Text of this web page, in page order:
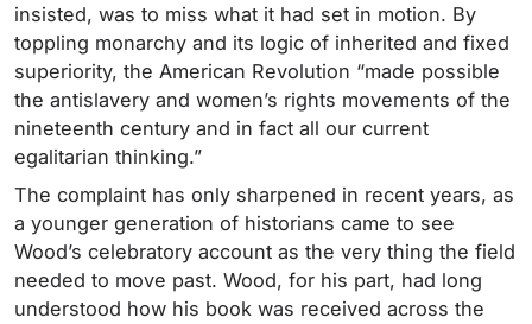
insisted, was to miss what it had set in motion. By
toppling monarchy and its logic of inherited and fixed
superiority, the American Revolution “made possible
the antislavery and women’s rights movements of the
nineteenth century and in fact all our current
egalitarian thinking.”
The complaint has only sharpened in recent years, as
a younger generation of historians came to see
Wood’s celebratory account as the very thing the field
needed to move past. Wood, for his part, had long
understood how his book was received across the